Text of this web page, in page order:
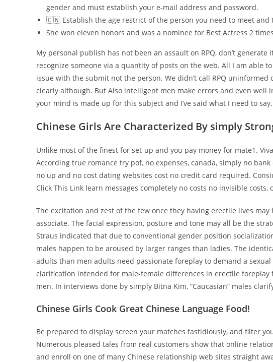
gender and must establish your e-mail address and password.
🇨🇳 Establish the age restrict of the person you need to meet and
She won eleven honors and was a nominee for Best Actress 2
My personal publish has not been an assault on RPQ, don’t generate
recognize someone via a quantity of posts on the web. All I am able
issue with the submit not the person. We didn’t call RPQ uninformed
clearly although. But Also intelligent men make errors and even well
your mind is made up for this subject and I’ve said what I need to say.
Chinese Girls Are Characterized By simply
Unlike most of the finest for set-up and you pay money for mate1.
According true romance try pof, no expenses, canada, simply no
no up and no cost dating websites cost no credit card required.
Click This Link learn messages completely no costs no invisible costs,
The excitation and zest of the few once they having erectile lives
associate. The facial expression, posture and tone may all be the
Straus indicated that due to conventional gender position
males happen to be aroused by larger ranges than ladies. The
adults than men adults need passionate foreplay to demand a
clarification intended for male-female differences in erectile
men. In interviews done by simply Bitna Kim, “Caucasian” males
Chinese Girls Cook Great Chinese Language Food!
Be prepared to display screen your matches fastidiously, and filter
Numerous pleased tales from real customers show that online
and enroll on one of many Chinese relationship web sites straight